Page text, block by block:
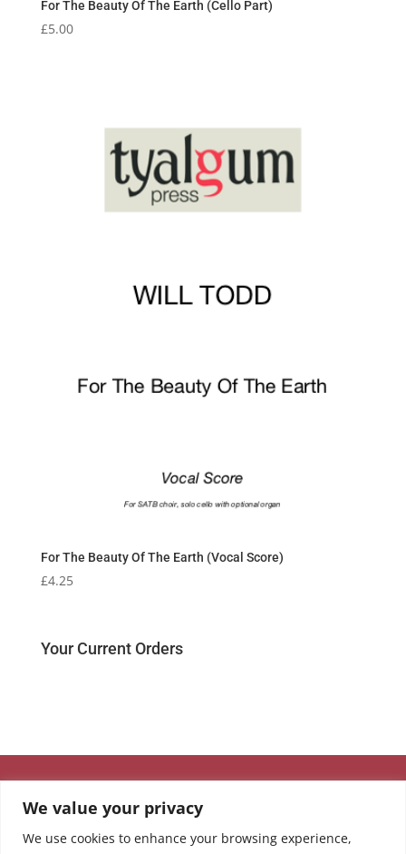
We value your privacy
We use cookies to enhance your browsing experience,
For The Beauty Of The Earth (Cello Part)
£5.00
For The Beauty Of The Earth (Vocal Score)
£4.25
Your Current Orders